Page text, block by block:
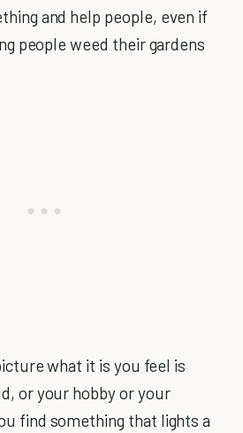
and help people, even if
people weed their gardens
what it is you feel is
or your hobby or your
find something that lights a